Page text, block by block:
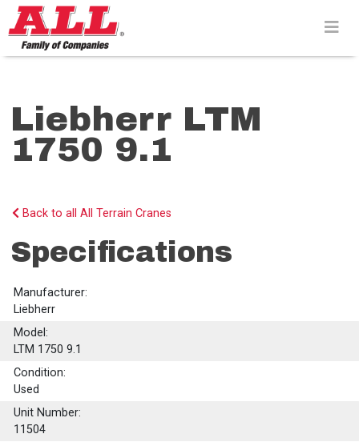
Skip
to
content>
Liebherr LTM
1750 9.1
Back to all All Terrain Cranes
Specifications
Manufacturer:
Liebherr
Model:
LTM 1750 9.1
Condition:
Used
Unit Number:
11504